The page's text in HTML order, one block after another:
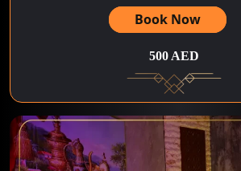
Book Now
500 AED